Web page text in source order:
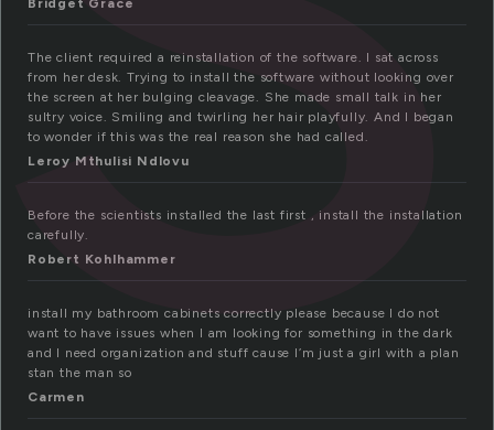
Bridget Grace
The client required a reinstallation of the software. I sat across
from her desk. Trying to install the software without looking over
the screen at her bulging cleavage. She made small talk in her
sultry voice. Smiling and twirling her hair playfully. And I began
to wonder if this was the real reason she had called.
Leroy Mthulisi Ndlovu
Before the scientists installed the last first , install the installation
carefully.
Robert Kohlhammer
install my bathroom cabinets correctly please because I do not
want to have issues when I am looking for something in the dark
and I need organization and stuff cause I’m just a girl with a plan
stan the man so
Carmen